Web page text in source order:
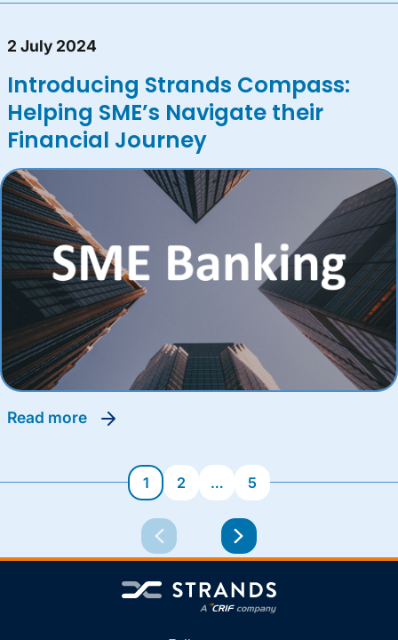
2 July 2024
Introducing Strands Compass:
Helping SME’s Navigate their
Financial Journey
read more
1 2 … 5